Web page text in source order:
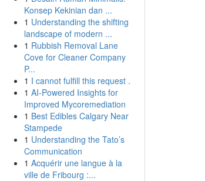
Konsep Kekinian dan ...
1 Understanding the shifting
landscape of modern ...
1 Rubbish Removal Lane
Cove for Cleaner Company
P...
1 I cannot fulfill this request .
1 AI-Powered Insights for
Improved Mycoremediation
1 Best Edibles Calgary Near
Stampede
1 Understanding the Tato’s
Communication
1 Acquérir une langue à la
ville de Fribourg :...